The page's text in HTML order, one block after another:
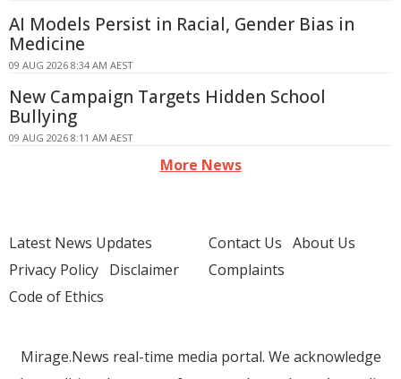
AI Models Persist in Racial, Gender Bias in
Medicine
09 AUG 2026 8:34 AM AEST
New Campaign Targets Hidden School
Bullying
09 AUG 2026 8:11 AM AEST
More News
Latest News Updates
Privacy Policy Disclaimer
Code of Ethics
Contact Us About Us
Complaints
Mirage.News real-time media portal. We acknowledge